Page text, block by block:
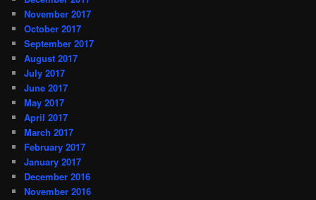
November 2017
October 2017
September 2017
August 2017
July 2017
June 2017
May 2017
April 2017
March 2017
February 2017
January 2017
December 2016
November 2016